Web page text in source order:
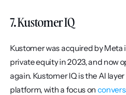
7. Kustomer IQ
Kustomer was acquired by Meta
private equity in 2023, and now
again. Kustomer IQ is the AI
platform, with a focus on